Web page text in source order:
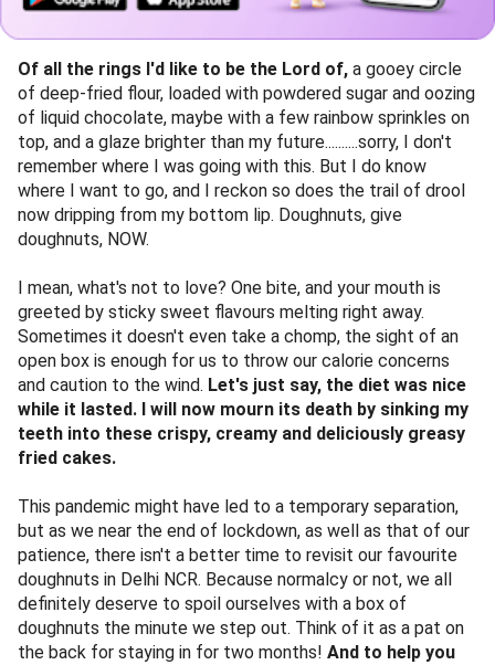
Of all the rings I'd like to be the Lord of, a gooey circle
of deep-fried flour, loaded with powdered sugar and oozing
of liquid chocolate, maybe with a few rainbow sprinkles on
top, and a glaze brighter than my future..........sorry, I don't
remember where I was going with this. But I do know
where I want to go, and I reckon so does the trail of drool
now dripping from my bottom lip. Doughnuts, give
doughnuts, NOW.
I mean, what's not to love? One bite, and your mouth is
greeted by sticky sweet flavours melting right away.
Sometimes it doesn't even take a chomp, the sight of an
open box is enough for us to throw our calorie concerns
and caution to the wind. Let's just say, the diet was nice
while it lasted. I will now mourn its death by sinking my
teeth into these crispy, creamy and deliciously greasy
fried cakes.
This pandemic might have led to a temporary separation,
but as we near the end of lockdown, as well as that of our
patience, there isn't a better time to revisit our favourite
doughnuts in Delhi NCR. Because normalcy or not, we all
definitely deserve to spoil ourselves with a box of
doughnuts the minute we step out. Think of it as a pat on
the back for staying in for two months! And to help you